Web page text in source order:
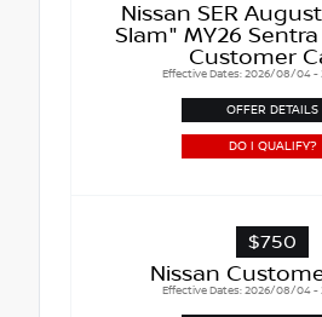
Nissan SER
Slam" MY26 Sentra
Customer
Effective Dates: 2026/08/04 -
OFFER DETAILS
DO I QUALIFY?
$750
Nissan
Effective Dates: 2026/08/04 -